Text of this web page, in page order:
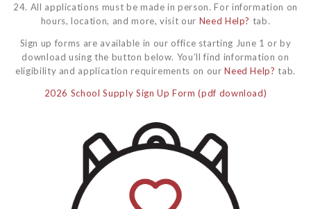
24. All applications must be made in person. For information on
hours, location, and more, visit our Need Help? tab.
Sign up forms are available in our office starting June 1 or by
download using the button below. You’ll find information on
eligibility and application requirements on ourNeed Help? tab.
2026 School Supply Sign Up Form (pdf download)